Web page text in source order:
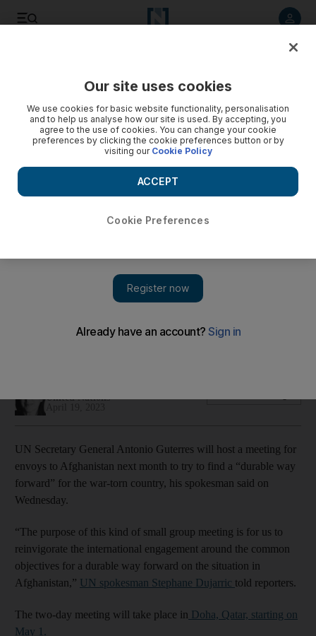
Two-day meeting starting May 1 aims to 'reinvigorate'
United Nations
UN Secretary General Antonio Guterres will host a meeting for
envoys to Afghanistan next month to try to find a “durable way
forward” for the war-torn country, his spokesman said on
Wednesday.
“The purpose of this kind of small group meeting is for us to
reinvigorate the international engagement around the common
objectives for a durable way forward on the situation in
Afghanistan,” UN spokesman Stephane Dujarric told reporters.
The two-day meeting will take place in Doha, Qatar, starting on
May 1.
Our site uses cookies
We use cookies for basic website functionality, personalisation
and to help us analyse how our site is used. By accepting, you
agree to the use of cookies. You can change your cookie
preferences by clicking the cookie preferences button or by
visiting our Cookie Policy
Cookie Preferences
ACCEPT